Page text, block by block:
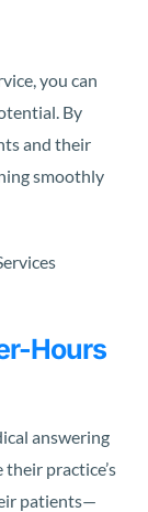
you can
By
and their
smoothly
Hours
answering
practice’s
patients—